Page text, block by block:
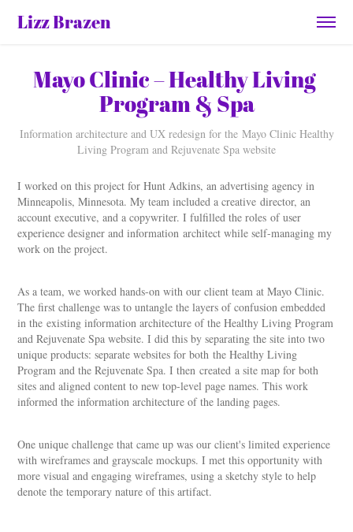
Lizz Brazen
Mayo Clinic – Healthy Living
Program & Spa
Information architecture and UX redesign for the Mayo Clinic Healthy
Living Program and Rejuvenate Spa website
I worked on this project for Hunt Adkins, an advertising agency in
Minneapolis, Minnesota. My team included a creative director, an
account executive, and a copywriter. I fulfilled the roles of user
experience designer and information architect while self-managing my
work on the project.
As a team, we worked hands-on with our client team at Mayo Clinic.
The first challenge was to untangle the layers of confusion embedded
in the existing information architecture of the Healthy Living Program
and Rejuvenate Spa website. I did this by separating the site into two
unique products: separate websites for both the Healthy Living
Program and the Rejuvenate Spa. I then created a site map for both
sites and aligned content to new top-level page names. This work
informed the information architecture of the landing pages.
One unique challenge that came up was our client's limited experience
with wireframes and grayscale mockups. I met this opportunity with
more visual and engaging wireframes, using a sketchy style to help
denote the temporary nature of this artifact.